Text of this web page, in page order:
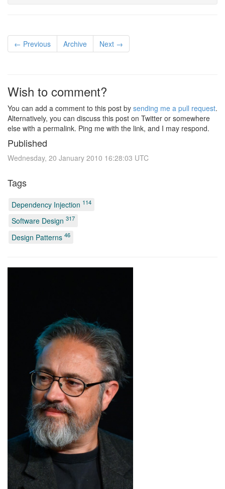
← Previous Archive Next →
Wish to comment?
You can add a comment to this post by sending me a pull request.
Alternatively, you can discuss this post on Twitter or somewhere
else with a permalink. Ping me with the link, and I may respond.
Published
Wednesday, 20 January 2010 16:28:03 UTC
Tags
Dependency Injection 114
Software Design 317
Design Patterns 46